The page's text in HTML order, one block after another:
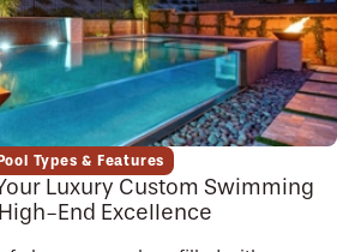
Pool Types & Features
Luxury Custom Swimming
End Excellence